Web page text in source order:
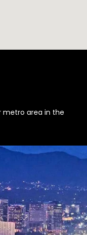
metro area in the